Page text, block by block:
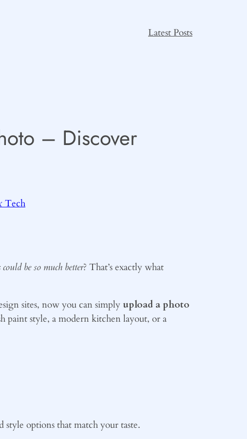
Latest Posts
– Discover
Tech
could be so much better? That’s exactly what
sites, now you can simply upload a photo
paint style, a modern kitchen layout, or a
options that match your taste.